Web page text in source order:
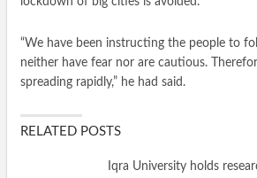
“We have been instructing the people to
neither have fear nor are cautious.
spreading rapidly,” he had said.
RELATED POSTS
Iqra University holds